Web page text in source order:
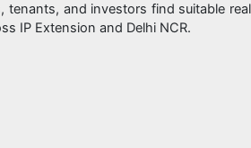
tenants, and investors find suitable real
IP Extension and Delhi NCR.